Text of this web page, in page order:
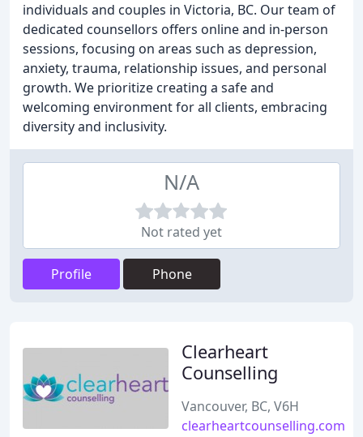
individuals and couples in Victoria, BC. Our team of
dedicated counsellors offers online and in-person
sessions, focusing on areas such as depression,
anxiety, trauma, relationship issues, and personal
growth. We prioritize creating a safe and
welcoming environment for all clients, embracing
diversity and inclusivity.
N/A
Not rated yet
Profile Phone
Clearheart
Counselling
Vancouver, BC, V6H
clearheartcounselling.com